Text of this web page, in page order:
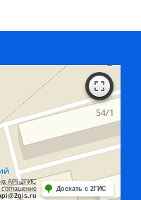
API 2ГИС
Доехать с 2ГИС